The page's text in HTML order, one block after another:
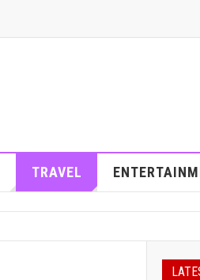
TRAVEL